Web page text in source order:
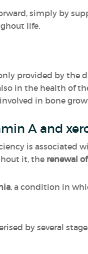
simply by
life.
provided by the
in the health of
in bone
A and
is associated
it, the renewal
, a condition in
by several